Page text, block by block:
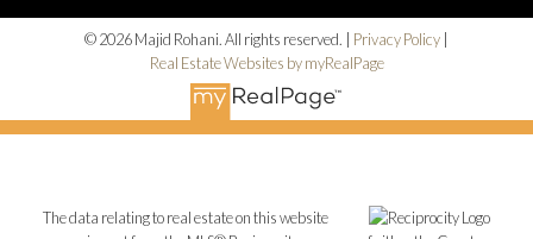
© 2026 Majid Rohani. All rights reserved. | Privacy Policy
Real Estate Websites by myRealPage
The data relating to real estate on this website